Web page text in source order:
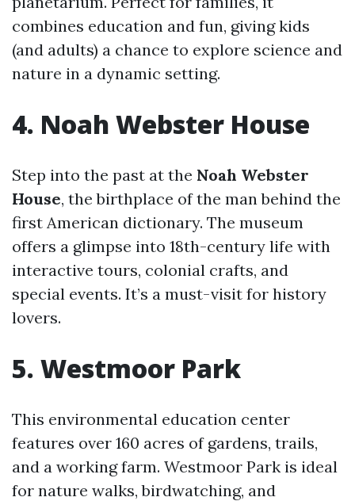
combines education and fun, giving kids
(and adults) a chance to explore science and
nature in a dynamic setting.
4. Noah Webster House
Step into the past at the Noah Webster
House, the birthplace of the man behind the
first American dictionary. The museum
offers a glimpse into 18th-century life with
interactive tours, colonial crafts, and
special events. It’s a must-visit for history
lovers.
5. Westmoor Park
This environmental education center
features over 160 acres of gardens, trails,
and a working farm. Westmoor Park is ideal
for nature walks, birdwatching, and